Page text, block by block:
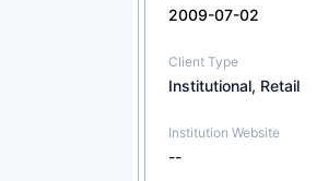
2009-07-02
Client Type
Institutional, Retail
Institution Website
--